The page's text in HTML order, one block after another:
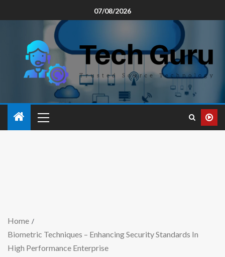
07/08/2026
Home
Biometric Techniques – Enhancing Security Standards In
High Performance Enterprise